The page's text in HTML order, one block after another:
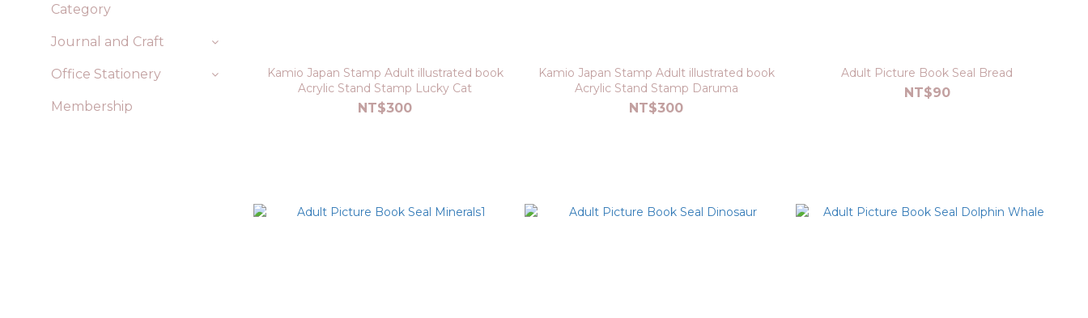
Category
Journal and Craft
Office Stationery
Membership
Kamio Japan Stamp Adult illustrated book
Acrylic Stand Stamp Lucky Cat
NT$300
Kamio Japan Stamp Adult illustrated book
Acrylic Stand Stamp Daruma
NT$300
Adult Picture Book Seal Bread
NT$90